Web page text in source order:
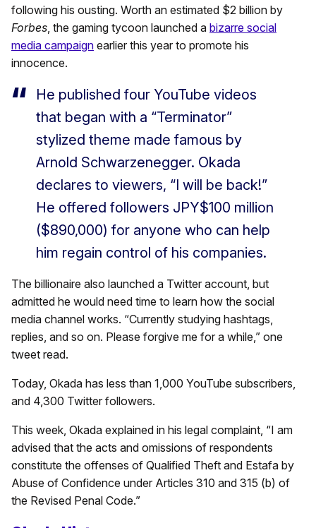
following his ousting. Worth an estimated $2 billion by
Forbes , the gaming tycoon launched a bizarre social
media campaign earlier this year to promote his
innocence.
He published four YouTube videos
that began with a “Terminator”
stylized theme made famous by
Arnold Schwarzenegger. Okada
declares to viewers, “I will be back!”
He offered followers JPY$100 million
($890,000) for anyone who can help
him regain control of his companies.
The billionaire also launched a Twitter account, but
admitted he would need time to learn how the social
media channel works. “Currently studying hashtags,
replies, and so on. Please forgive me for a while,” one
tweet read.
Today, Okada has less than 1,000 YouTube subscribers,
and 4,300 Twitter followers.
This week, Okada explained in his legal complaint, “I am
advised that the acts and omissions of respondents
constitute the offenses of Qualified Theft and Estafa by
Abuse of Confidence under Articles 310 and 315 (b) of
the Revised Penal Code.”